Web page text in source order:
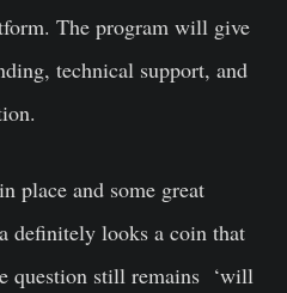
The program will give
technical support, and
place and some great
definitely looks a coin that
question still remains ‘will